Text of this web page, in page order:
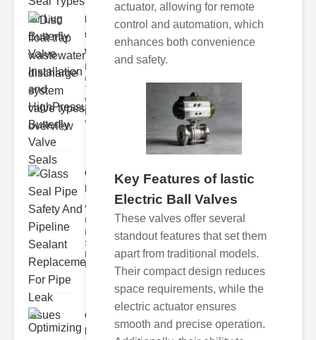
Disc float
trap
wastewate..
of Disc Float
Trap
Wastewater
Discharge
Valves
Glass Seal
Pipe Safety
An..
Understanding
ipe Leaks and
Seals The
Dangers of
Undetected
Optimizing
Industrial
actuator, allowing for remote
control and automation, which
enhances both convenience
and safety.
Key Features of lastic
Electric Ball Valves
These valves offer several
standout features that set them
apart from traditional models.
Their compact design reduces
space requirements, while the
electric actuator ensures
smooth and precise operation.